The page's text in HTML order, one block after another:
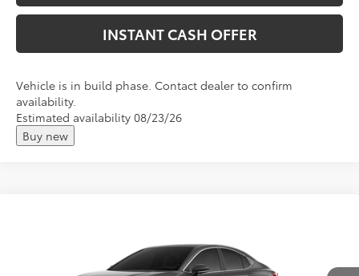
INSTANT CASH OFFER
Vehicle is in build phase. Contact dealer to confirm
availability.
Estimated availability 08/23/26
Buy new
4T1DBADK9TU33E487
Andy's Low Price $43,983